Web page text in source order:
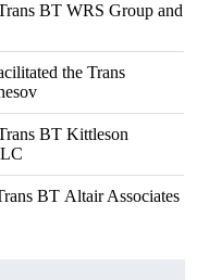
BT WRS Group and
the Trans
BT Kittleson
BT Altair Associates